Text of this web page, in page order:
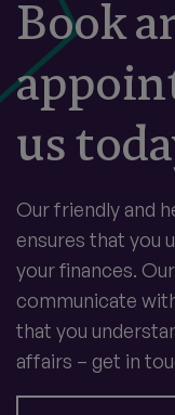
Book
us
Our friendly and
ensures that you
your finances.
communicate
that you
affairs – get in